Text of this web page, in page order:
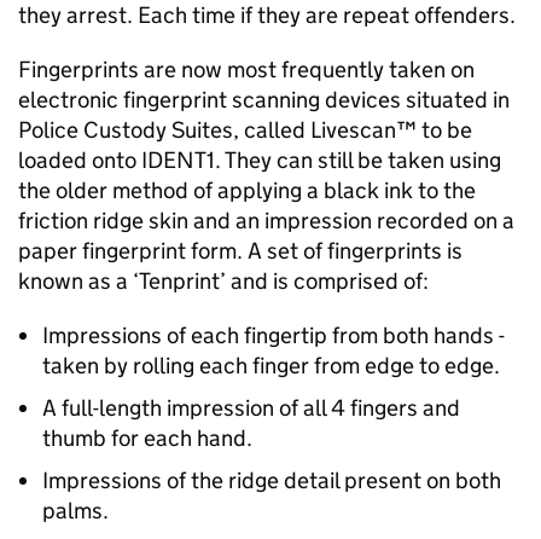
they arrest. Each time if they are repeat offenders.
Fingerprints are now most frequently taken on
electronic fingerprint scanning devices situated in
Police Custody Suites, called Livescan™ to be
loaded onto IDENT1. They can still be taken using
the older method of applying a black ink to the
friction ridge skin and an impression recorded on a
paper fingerprint form. A set of fingerprints is
known as a ‘Tenprint’ and is comprised of:
Impressions of each fingertip from both hands -
taken by rolling each finger from edge to edge.
A full-length impression of all 4 fingers and
thumb for each hand.
Impressions of the ridge detail present on both
palms.